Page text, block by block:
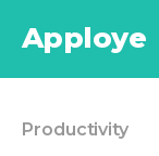
Apploye
Productivity